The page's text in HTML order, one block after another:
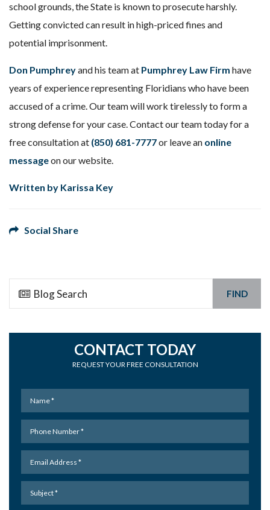
school grounds, the State is known to prosecute harshly.
Getting convicted can result in high-priced fines and
potential imprisonment.
Don Pumphreyand his team at Pumphrey Law Firm have
years of experience representing Floridians who have been
accused of a crime. Our team will work tirelessly to form a
strong defense for your case. Contact our team today for a
free consultation at (850) 681-7777or leave an online
messageon our website.
Written by Karissa Key
Social Share
FIND
CONTACT TODAY
REQUEST YOUR FREE CONSULTATION